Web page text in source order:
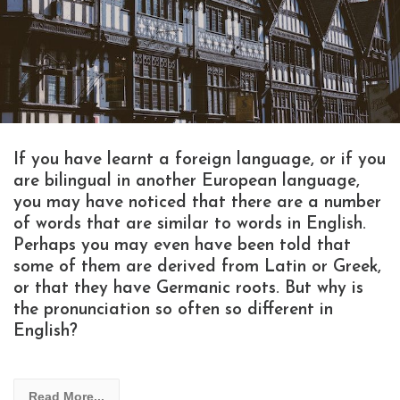
If you have learnt a foreign language, or if you
are bilingual in another European language,
you may have noticed that there are a number
of words that are similar to words in English.
Perhaps you may even have been told that
some of them are derived from Latin or Greek,
or that they have Germanic roots. But why is
the pronunciation so often so different in
English?
Read More...